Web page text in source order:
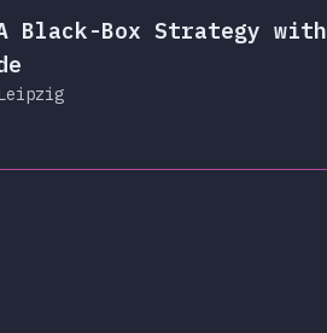
Black-Box Strategy with